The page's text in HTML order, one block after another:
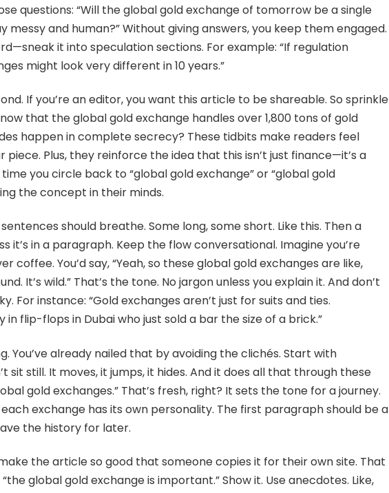
questions: “Will the global gold exchange of tomorrow be a single
messy and human?” Without giving answers, you keep them engaged.
it into speculation sections. For example: “If regulation
might look very different in 10 years.”
If you’re an editor, you want this article to be shareable. So sprinkle
that the global gold exchange handles over 1,800 tons of gold
happen in complete secrecy? These tidbits make readers feel
Plus, they reinforce the idea that this isn’t just finance—it’s a
you circle back to “global gold exchange” or “global gold
the concept in their minds.
should breathe. Some long, some short. Like this. Then a
it’s in a paragraph. Keep the flow conversational. Imagine you’re
coffee. You’d say, “Yeah, so these global gold exchanges are like,
It’s wild.” That’s the tone. No jargon unless you explain it. And don’t
For instance: “Gold exchanges aren’t just for suits and ties.
in flip-flops in Dubai who just sold a bar the size of a brick.”
You’ve already nailed that by avoiding the clichés. Start with
sit still. It moves, it jumps, it hides. And it does all that through these
gold exchanges.” That’s fresh, right? It sets the tone for a journey.
exchange has its own personality. The first paragraph should be a
the history for later.
the article so good that someone copies it for their own site. That
global gold exchange is important.” Show it. Use anecdotes. Like,